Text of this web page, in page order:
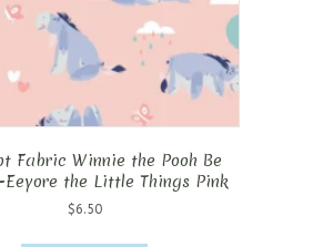
Fabric Winnie the Pooh Be
the Little Things Pink
$6.50